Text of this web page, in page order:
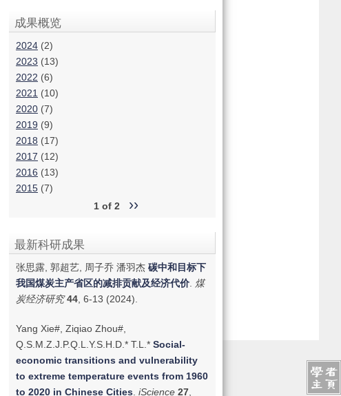
成果概览
2024 (2)
2023 (13)
2022 (6)
2021 (10)
2020 (7)
2019 (9)
2018 (17)
2017 (12)
2016 (13)
2015 (7)
1 of 2
››
最新科研成果
张思露, 郭超艺, 周子乔 潘羽杰 碳中和目标下
我国煤炭主产省区的减排贡献及经济代价. 煤
炭经济研究 44, 6-13 (2024).
Yang Xie#, Ziqiao Zhou#,
Q.S.M.Z.J.P.Q.L.Y.S.H.D.* T.L.* Social-
economic transitions and vulnerability
to extreme temperature events from 1960
to 2020 in Chinese Cities. iScience 27,